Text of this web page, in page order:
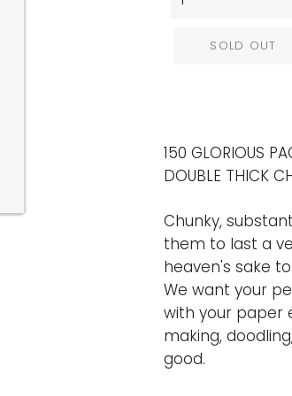
SOLD OUT
150 GLORIOUS
DOUBLE THICK
Chunky,
them to last a
heaven's sake
We want your
with your paper
making,
good.